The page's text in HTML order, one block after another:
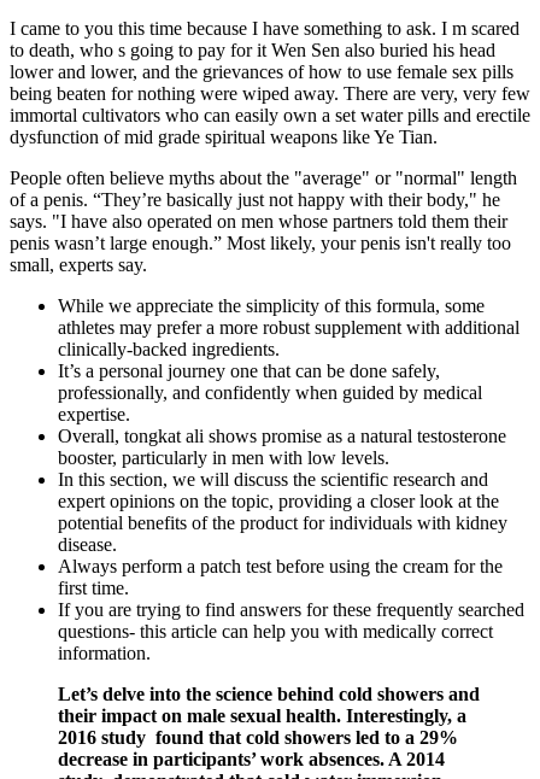
I came to you this time because I have something to ask. I m scared
to death, who s going to pay for it Wen Sen also buried his head
lower and lower, and the grievances of how to use female sex pills
being beaten for nothing were wiped away. There are very, very few
immortal cultivators who can easily own a set water pills and erectile
dysfunction of mid grade spiritual weapons like Ye Tian.
People often believe myths about the "average" or "normal" length
of a penis. “They’re basically just not happy with their body," he
says. "I have also operated on men whose partners told them their
penis wasn’t large enough.” Most likely, your penis isn't really too
small, experts say.
While we appreciate the simplicity of this formula, some
athletes may prefer a more robust supplement with additional
clinically-backed ingredients.
It’s a personal journey one that can be done safely,
professionally, and confidently when guided by medical
expertise.
Overall, tongkat ali shows promise as a natural testosterone
booster, particularly in men with low levels.
In this section, we will discuss the scientific research and
expert opinions on the topic, providing a closer look at the
potential benefits of the product for individuals with kidney
disease.
Always perform a patch test before using the cream for the
first time.
If you are trying to find answers for these frequently searched
questions- this article can help you with medically correct
information.
Let’s delve into the science behind cold showers and
their impact on male sexual health. Interestingly, a
2016 study found that cold showers led to a 29%
decrease in participants’ work absences. A 2014